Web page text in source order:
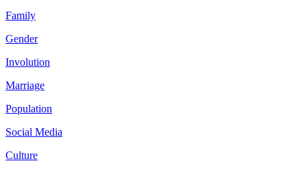
Family
Gender
Involution
Marriage
Population
Social Media
Culture